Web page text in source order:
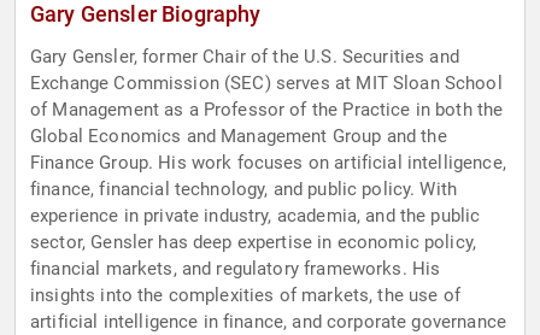
Gary Gensler Biography
Gary Gensler, former Chair of the U.S. Securities and
Exchange Commission (SEC) serves at MIT Sloan School
of Management as a Professor of the Practice in both the
Global Economics and Management Group and the
Finance Group. His work focuses on artificial intelligence,
finance, financial technology, and public policy. With
experience in private industry, academia, and the public
sector, Gensler has deep expertise in economic policy,
financial markets, and regulatory frameworks. His
insights into the complexities of markets, the use of
artificial intelligence in finance, and corporate governance